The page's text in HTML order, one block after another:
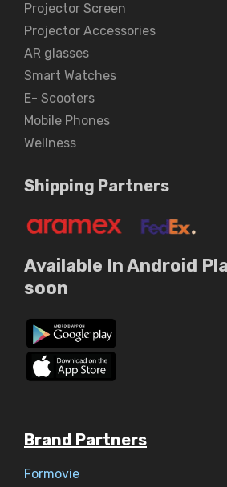
Projector Screen
Projector Accessories
AR glasses
Smart Watches
E- Scooters
Mobile Phones
Wellness
Shipping Partners
Available In Android
soon
Brand Partners
Formovie